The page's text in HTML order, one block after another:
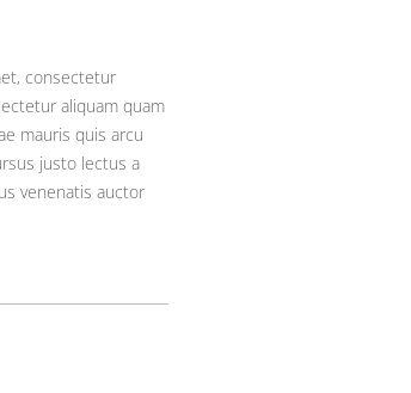
consectetur
aliquam quam
mauris quis arcu
justo lectus a
venenatis auctor